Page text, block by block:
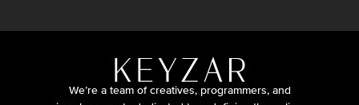
We’re a team of creatives, programmers, and